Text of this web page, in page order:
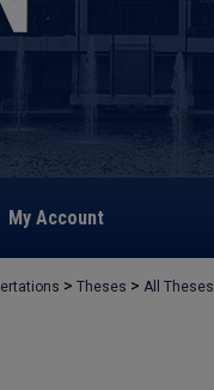
My Account
> Theses > All Theses